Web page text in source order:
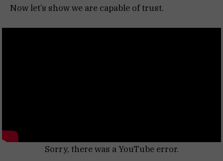
Now let’s show we are capable of trust.
Sorry, there was a YouTube error.